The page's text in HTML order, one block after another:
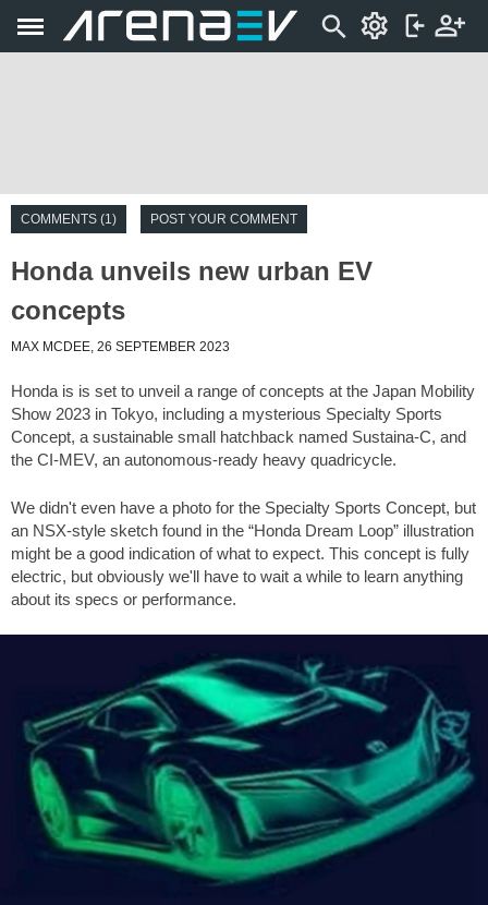
COMMENTS (1) POST YOUR COMMENT
Honda unveils new urban EV
concepts
MAX MCDEE, 26 SEPTEMBER 2023
Honda is is set to unveil a range of concepts at the Japan Mobility
Show 2023 in Tokyo, including a mysterious Specialty Sports
Concept, a sustainable small hatchback named Sustaina-C, and
the CI-MEV, an autonomous-ready heavy quadricycle.
We didn't even have a photo for the Specialty Sports Concept, but
an NSX-style sketch found in the “Honda Dream Loop” illustration
might be a good indication of what to expect. This concept is fully
electric, but obviously we'll have to wait a while to learn anything
about its specs or performance.